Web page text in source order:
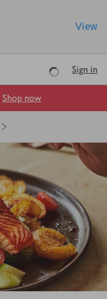
View
LoadingSign in
Shop now